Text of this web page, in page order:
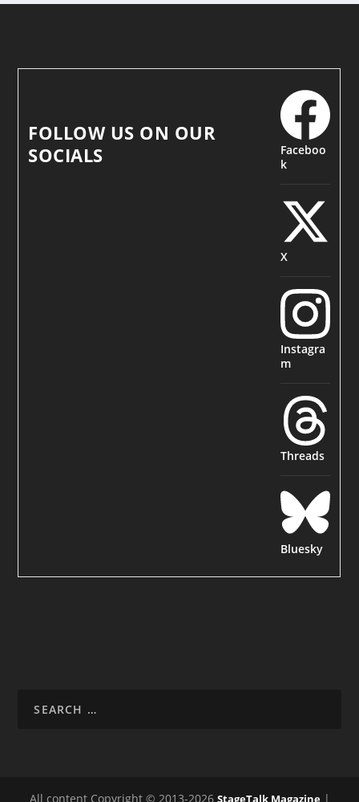
FOLLOW US ON OUR
SOCIALS
Faceboo
k
X
Instagra
m
Threads
Bluesky
All content Copyright © 2013-2026 StageTalk Magazine|